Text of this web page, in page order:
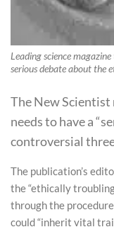
Leading science
serious debate about the
The New Scientist
needs to have a
controversial
The publication’s
the “ethically
through the
could “inherit vital